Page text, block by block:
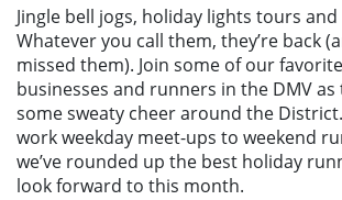
Jingle bell jogs, holiday lights tours
Whatever you call them, they’re back
missed them). Join some of our
businesses and runners in the DMV
some sweaty cheer around the
work weekday meet-ups to weekend
we’ve rounded up the best holiday
look forward to this month.